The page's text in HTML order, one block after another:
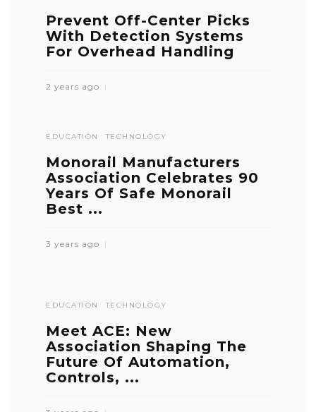
Prevent Off-Center Picks
With Detection Systems
For Overhead Handling
2 years ago
EDUCATION TECHNOLOGY
Monorail Manufacturers
Association Celebrates 90
Years Of Safe Monorail
Best ...
3 years ago
EDUCATION TECHNOLOGY
Meet ACE: New
Association Shaping The
Future Of Automation,
Controls, ...